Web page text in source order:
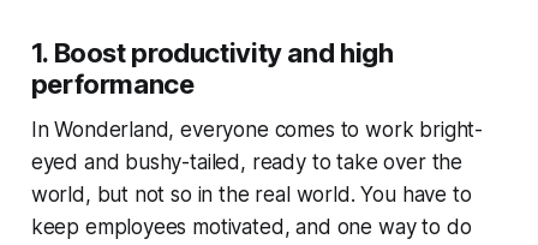
1. Boost productivity and high
performance
In Wonderland, everyone comes to work bright-
eyed and bushy-tailed, ready to take over the
world, but not so in the real world. You have to
keep employees motivated, and one way to do